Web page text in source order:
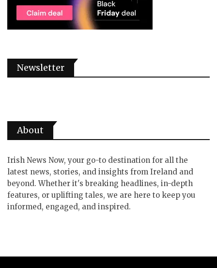
Newsletter
About
Irish News Now, your go-to destination for all the
latest news, stories, and insights from Ireland and
beyond. Whether it's breaking headlines, in-depth
features, or uplifting tales, we are here to keep you
informed, engaged, and inspired.